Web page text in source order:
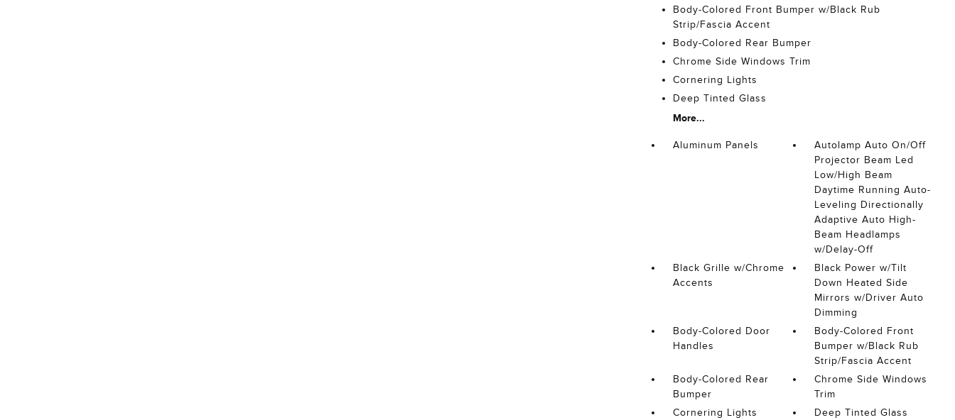
Body-Colored Front Bumper w/Black Rub
Strip/Fascia Accent
Body-Colored Rear Bumper
Chrome Side Windows Trim
Cornering Lights
Deep Tinted Glass
More...
Aluminum Panels
Autolamp Auto On/Off
Projector Beam Led
Low/High Beam
Daytime Running Auto-
Leveling Directionally
Adaptive Auto High-
Beam Headlamps
w/Delay-Off
Black Grille w/Chrome
Accents
Black Power w/Tilt
Down Heated Side
Mirrors w/Driver Auto
Dimming
Body-Colored Door
Handles
Body-Colored Front
Bumper w/Black Rub
Strip/Fascia Accent
Body-Colored Rear
Bumper
Chrome Side Windows
Trim
Cornering Lights
Deep Tinted Glass